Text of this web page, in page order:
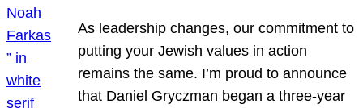
As leadership changes, our commitment to
putting your Jewish values in action
remains the same. I’m proud to announce
that Daniel Gryczman began a three-year